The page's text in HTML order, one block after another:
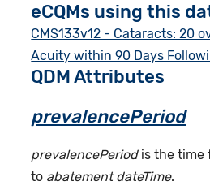
eCQMs using this
CMS133v12 - Cataracts: 20
Acuity within 90 Days
QDM Attributes
prevalencePeriod
prevalencePeriodis the time
to abatement dateTime.